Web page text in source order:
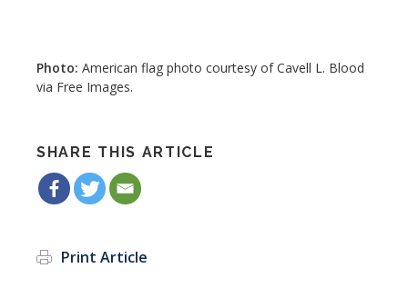
American flag photo courtesy of Cavell L. Blood
via Free Images.
SHARE THIS ARTICLE
Print Article